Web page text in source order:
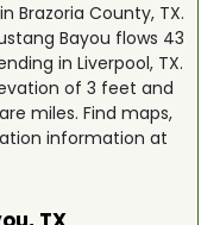
Brazoria County, TX.
Bayou flows 43
in Liverpool, TX.
of 3 feet and
miles. Find maps,
information at